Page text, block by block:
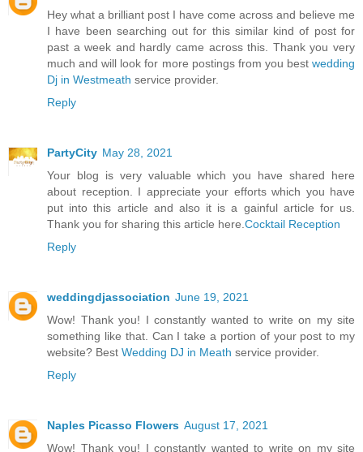
Hey what a brilliant post I have come across and believe me
I have been searching out for this similar kind of post for
past a week and hardly came across this. Thank you very
much and will look for more postings from you best wedding
Dj in Westmeath service provider.
Reply
PartyCity May 28, 2021
Your blog is very valuable which you have shared here
about reception. I appreciate your efforts which you have
put into this article and also it is a gainful article for us.
Thank you for sharing this article here. Cocktail Reception
Reply
weddingdjassociation June 19, 2021
Wow! Thank you! I constantly wanted to write on my site
something like that. Can I take a portion of your post to my
website? Best Wedding DJ in Meath service provider.
Reply
Naples Picasso Flowers August 17, 2021
Wow! Thank you! I constantly wanted to write on my site